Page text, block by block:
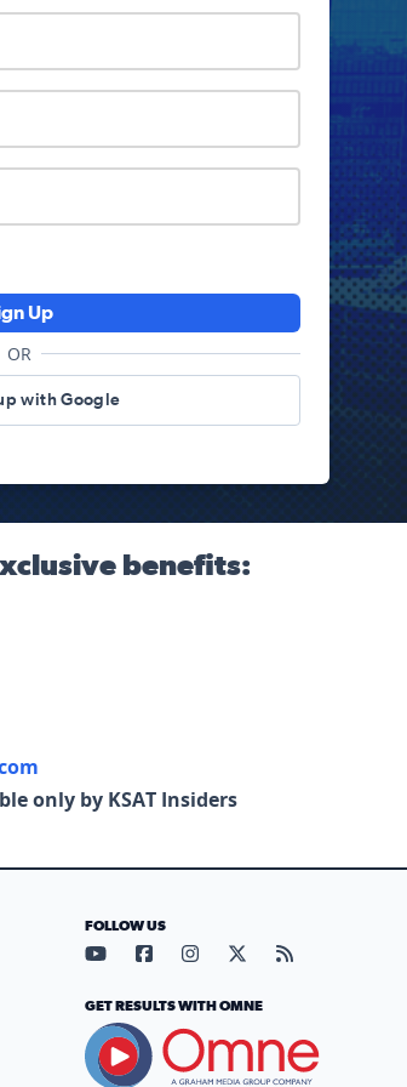
Up
OR
with Google
benefits:
only by KSAT Insiders
FOLLOW US
Visit our YouTube page (opens
Visit our Facebook page
Visit our Instagram
Visit our X page
Visit our
GET RESULTS WITH OMNE